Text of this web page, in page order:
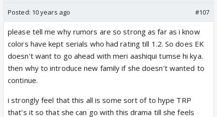
Posted: 10 years ago #107
please tell me why rumors are so strong as far as i know
colors have kept serials who had rating till 1.2. So does EK
doesn't want to go ahead with meri aashiqui tumse hi kya.
then why to introduce new family if she doesn't wanted to
continue.
i strongly feel that this all is some sort of to hype TRP
that's it so that she can go with this drama till she feels